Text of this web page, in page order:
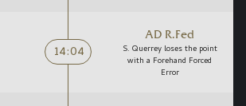
14:04
AD R.Fed
S. Querrey loses the point
with a Forehand Forced
Error